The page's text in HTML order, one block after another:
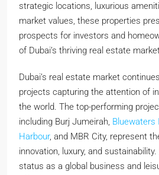
strategic locations, luxurious
market values, these properties
prospects for investors and
of Dubai’s thriving real estate
Dubai’s real estate market
projects capturing the attention of
the world. The top-performing
including Burj Jumeirah, Bluewaters
Harbour, and MBR City, represent
innovation, luxury, and
status as a global business and